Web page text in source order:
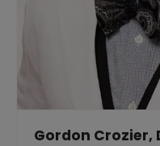
Gordon Crozier,